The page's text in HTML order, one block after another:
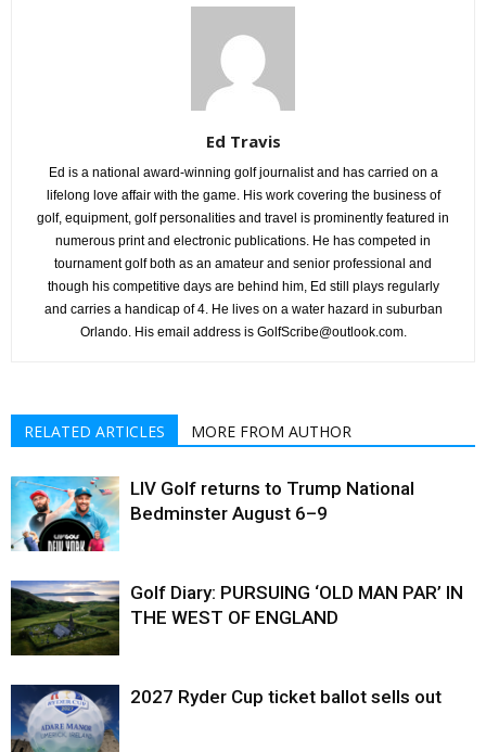
Ed Travis
Ed is a national award-winning golf journalist and has carried on a
lifelong love affair with the game. His work covering the business of
golf, equipment, golf personalities and travel is prominently featured in
numerous print and electronic publications. He has competed in
tournament golf both as an amateur and senior professional and
though his competitive days are behind him, Ed still plays regularly
and carries a handicap of 4. He lives on a water hazard in suburban
Orlando. His email address is GolfScribe@outlook.com.
RELATED ARTICLES MORE FROM AUTHOR
LIV Golf returns to Trump National
Bedminster August 6–9
Golf Diary: PURSUING ‘OLD MAN PAR’ IN
THE WEST OF ENGLAND
2027 Ryder Cup ticket ballot sells out